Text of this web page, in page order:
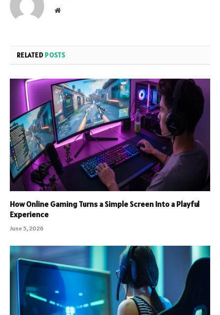
Website
RELATED POSTS
How Online Gaming Turns a Simple Screen Into a Playful
Experience
June 5, 2026